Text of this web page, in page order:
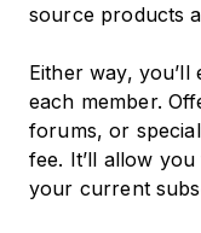
source products
Either way,
each member.
forums, or
fee. It’ll allow
your current